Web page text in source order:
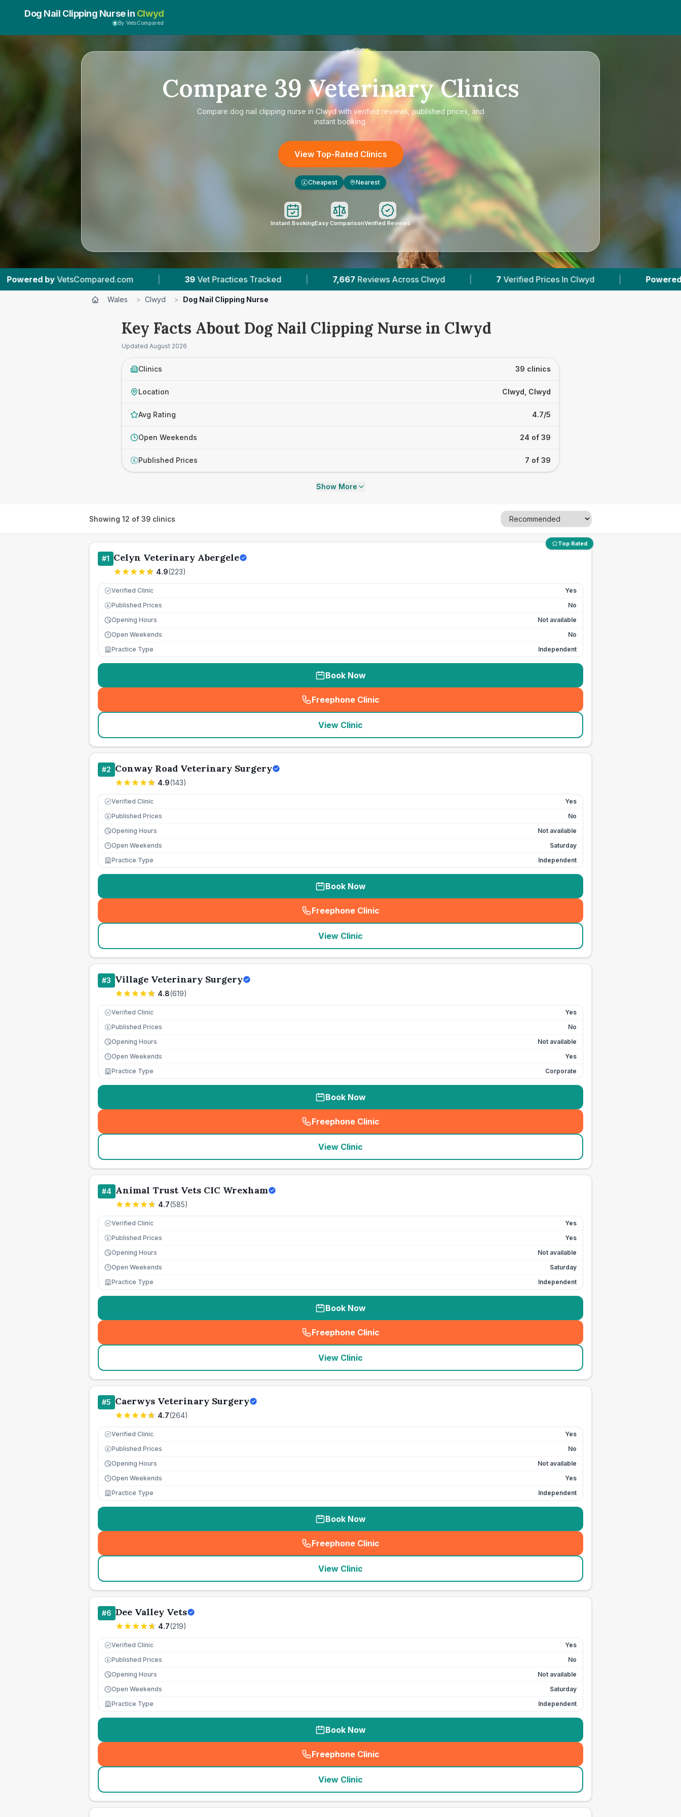
Dog Nail Clipping Nurse in Clwyd
By VetsCompared
Compare 39Veterinary Clinics
Compare dog nail clipping nurse in Clwydwith verified reviews, published prices, and
instant booking.
View Top-Rated Clinics
£ Cheapest Nearest
Instant BookingEasy ComparisonVerified Reviews
| 39 Vet Practices Tracked | 7,667 Reviews Across Clwyd | 7 Verified Prices In Clwyd | Powered by VetsCompared.com |
Wales > Clwyd > Dog Nail Clipping Nurse
Key Facts About Dog Nail Clipping Nurse in Clwyd
Updated August 2026
Clinics 39 clinics
Location Clwyd, Clwyd
Avg Rating 4.7/5
Open Weekends 24 of 39
£ Published Prices 7 of 39
Show More
Showing 12 of 39 clinics
Top Rated
#1 Celyn Veterinary Abergele
4.9(223)
Verified Clinic Yes
£ Published Prices
No
Opening Hours
Not available
Open Weekends
No
Practice Type
Independent
Book Now
Freephone Clinic
(seo_lab_card_freephone
View Clinic
#2 Conway Road Veterinary Surgery
4.9(143)
Verified Clinic Yes
£ Published Prices
No
Opening Hours
Not available
Open Weekends
Saturday
Practice Type
Independent
Book Now
Freephone Clinic
(seo_lab_card_freephone
View Clinic
#3 Village Veterinary Surgery
4.8(619)
Verified Clinic Yes
£ Published Prices
No
Opening Hours
Not available
Open Weekends
Yes
Practice Type
Corporate
Book Now
Freephone Clinic
(seo_lab_card_freephone
View Clinic
#4 Animal Trust Vets CIC Wrexham
4.7(585)
Verified Clinic Yes
£ Published Prices
Yes
Opening Hours
Not available
Open Weekends
Saturday
Practice Type
Independent
Book Now
Freephone Clinic
(seo_lab_card_freephone
View Clinic
#5 Caerwys Veterinary Surgery
4.7(264)
Verified Clinic Yes
£ Published Prices
No
Opening Hours
Not available
Open Weekends
Yes
Practice Type
Independent
Book Now
Freephone Clinic
(seo_lab_card_freephone
View Clinic
#6 Dee Valley Vets
4.7(219)
Verified Clinic Yes
£ Published Prices
No
Opening Hours
Not available
Open Weekends
Saturday
Practice Type
Independent
Book Now
Freephone Clinic
(seo_lab_card_freephone
View Clinic